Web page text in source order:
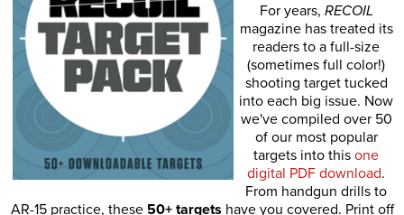
For years, RECOIL
magazine has treated its
readers to a full-size
(sometimes full color!)
shooting target tucked
into each big issue. Now
we've compiled over 50
of our most popular
targets into this one
digital PDF download.
From handgun drills to
AR-15 practice, these 50+ targets have you covered. Print off